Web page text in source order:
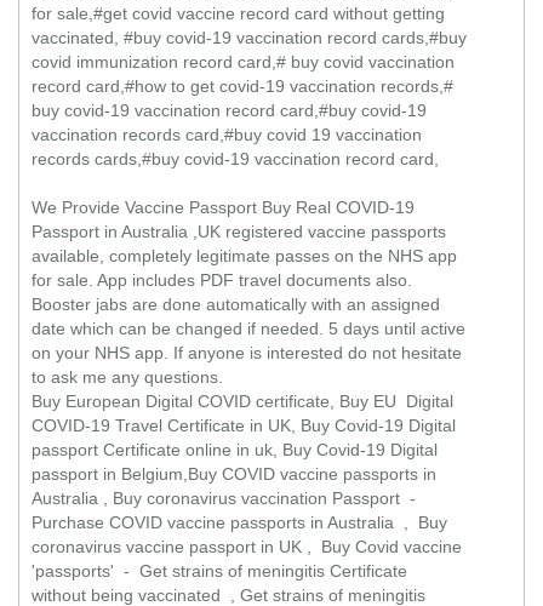
for sale,#get covid vaccine record card without getting
vaccinated, #buy covid-19 vaccination record cards,#buy
covid immunization record card,# buy covid vaccination
record card,#how to get covid-19 vaccination records,#
buy covid-19 vaccination record card,#buy covid-19
vaccination records card,#buy covid 19 vaccination
records cards,#buy covid-19 vaccination record card,
We Provide Vaccine Passport Buy Real COVID-19
Passport in Australia ,UK registered vaccine passports
available, completely legitimate passes on the NHS app
for sale. App includes PDF travel documents also.
Booster jabs are done automatically with an assigned
date which can be changed if needed. 5 days until active
on your NHS app. If anyone is interested do not hesitate
to ask me any questions.
Buy European Digital COVID certificate, Buy EU Digital
COVID-19 Travel Certificate in UK, Buy Covid-19 Digital
passport Certificate online in uk, Buy Covid-19 Digital
passport in Belgium,Buy COVID vaccine passports in
Australia , Buy coronavirus vaccination Passport -
Purchase COVID vaccine passports in Australia , Buy
coronavirus vaccine passport in UK , Buy Covid vaccine
'passports' - Get strains of meningitis Certificate
without being vaccinated , Get strains of meningitis